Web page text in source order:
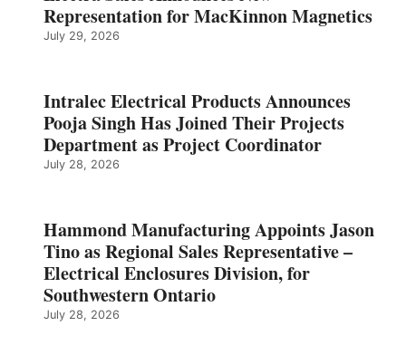
Representation for MacKinnon Magnetics
July 29, 2026
Intralec Electrical Products Announces
Pooja Singh Has Joined Their Projects
Department as Project Coordinator
July 28, 2026
Hammond Manufacturing Appoints Jason
Tino as Regional Sales Representative –
Electrical Enclosures Division, for
Southwestern Ontario
July 28, 2026